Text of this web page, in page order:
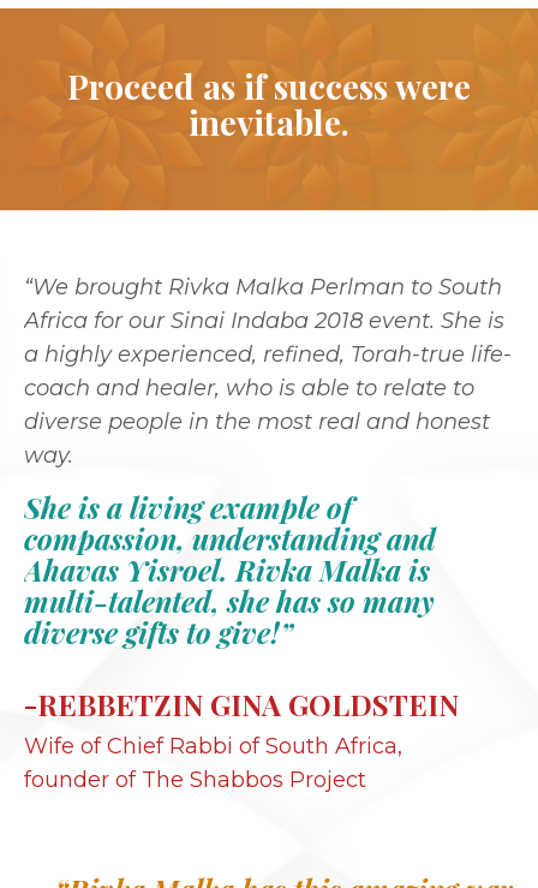
Proceed as if success were
inevitable.
“We brought Rivka Malka Perlman to South
Africa for our Sinai Indaba 2018 event. She is
a highly experienced, refined, Torah-true life-
coach and healer, who is able to relate to
diverse people in the most real and honest
way.
She is a living example of
compassion, understanding and
Ahavas Yisroel. Rivka Malka is
multi-talented, she has so many
diverse gifts to give!”
-REBBETZIN GINA GOLDSTEIN
Wife of Chief Rabbi of South Africa,
founder of The Shabbos Project